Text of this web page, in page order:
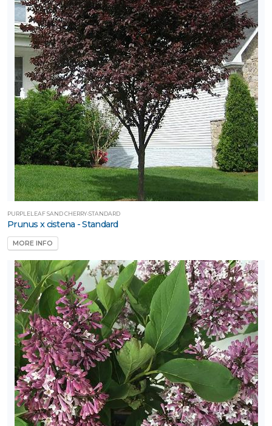
PURPLELEAF SAND CHERRY-STANDARD
Prunus x cistena - Standard
MORE INFO